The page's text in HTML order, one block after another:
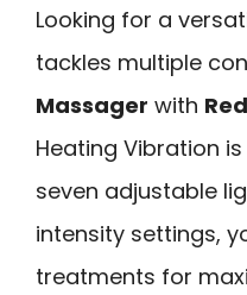
Looking for a
tackles multiple
Massager with
Heating Vibration
seven adjustable
intensity settings,
treatments for